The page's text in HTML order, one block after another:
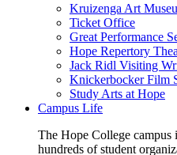
Kruizenga Art
Ticket Office
Great Performance
Hope Repertory
Jack Ridl Visiting
Knickerbocker Film
Study Arts at Hope
Campus Life
The Hope College campus
hundreds of student